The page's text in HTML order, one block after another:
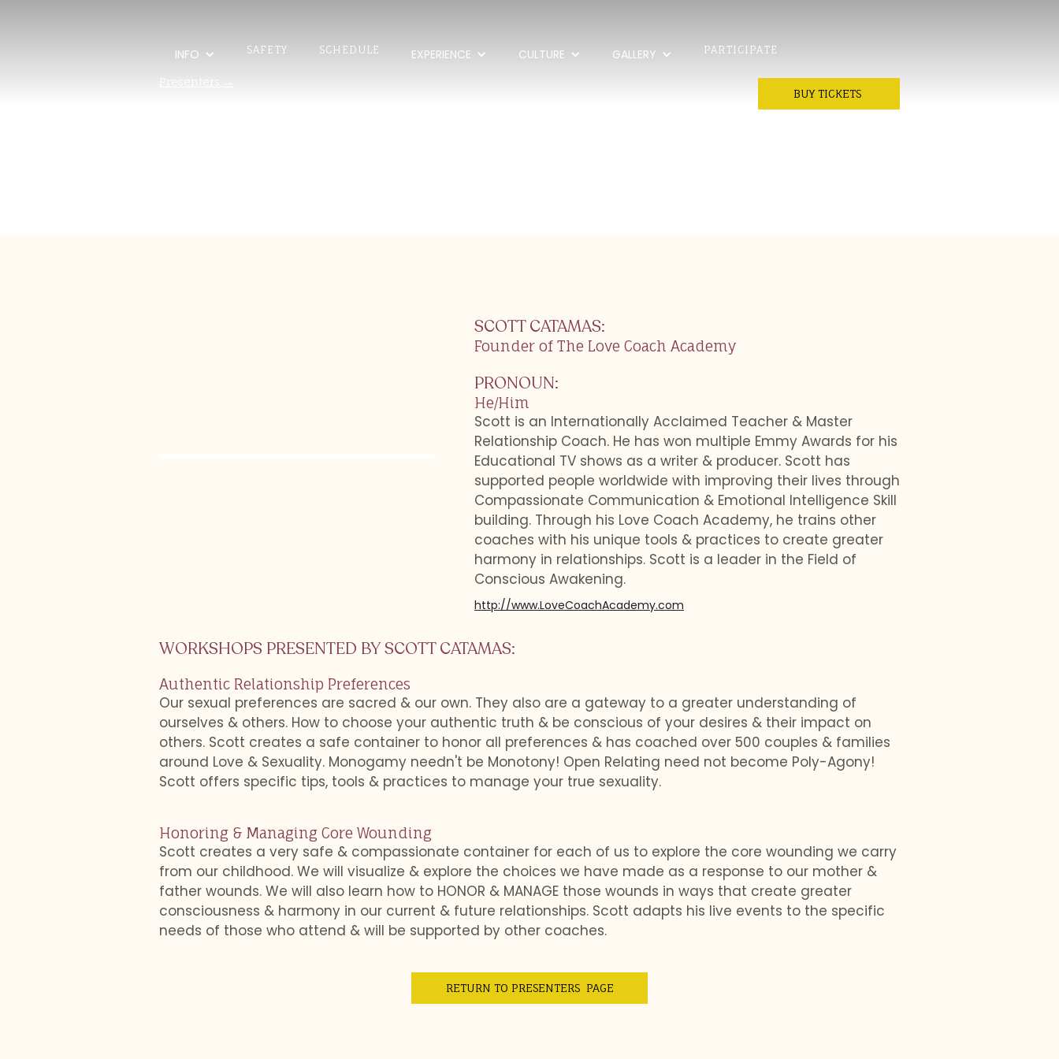
INFO SAFETY SCHEDULE EXPERIENCE CULTURE GALLERY PARTICIPATE
BUY TICKETS
SCOTT CATAMAS:
Founder of The Love Coach Academy
PRONOUN:
He/Him
Scott is an Internationally Acclaimed Teacher & Master
Relationship Coach. He has won multiple Emmy Awards for his
Educational TV shows as a writer & producer. Scott has
supported people worldwide with improving their lives through
Compassionate Communication & Emotional Intelligence Skill
building. Through his Love Coach Academy, he trains other
coaches with his unique tools & practices to create greater
harmony in relationships. Scott is a leader in the Field of
Conscious Awakening.
http://www.LoveCoachAcademy.com
WORKSHOPS PRESENTED BYSCOTT CATAMAS:
Authentic Relationship Preferences
Our sexual preferences are sacred & our own. They also are a gateway to a greater understanding of
ourselves & others. How to choose your authentic truth & be conscious of your desires & their impact on
others. Scott creates a safe container to honor all preferences & has coached over 500 couples & families
around Love & Sexuality. Monogamy needn't be Monotony! Open Relating need not become Poly-Agony!
Scott offers specific tips, tools & practices to manage your true sexuality.
Honoring & Managing Core Wounding
Scott creates a very safe & compassionate container for each of us to explore the core wounding we carry
from our childhood. We will visualize & explore the choices we have made as a response to our mother &
father wounds. We will also learn how to HONOR & MANAGE those wounds in ways that create greater
consciousness & harmony in our current & future relationships. Scott adapts his live events to the specific
needs of those who attend & will be supported by other coaches.
RETURN TO PRESENTERS PAGE